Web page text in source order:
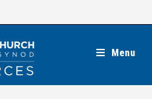
Menu